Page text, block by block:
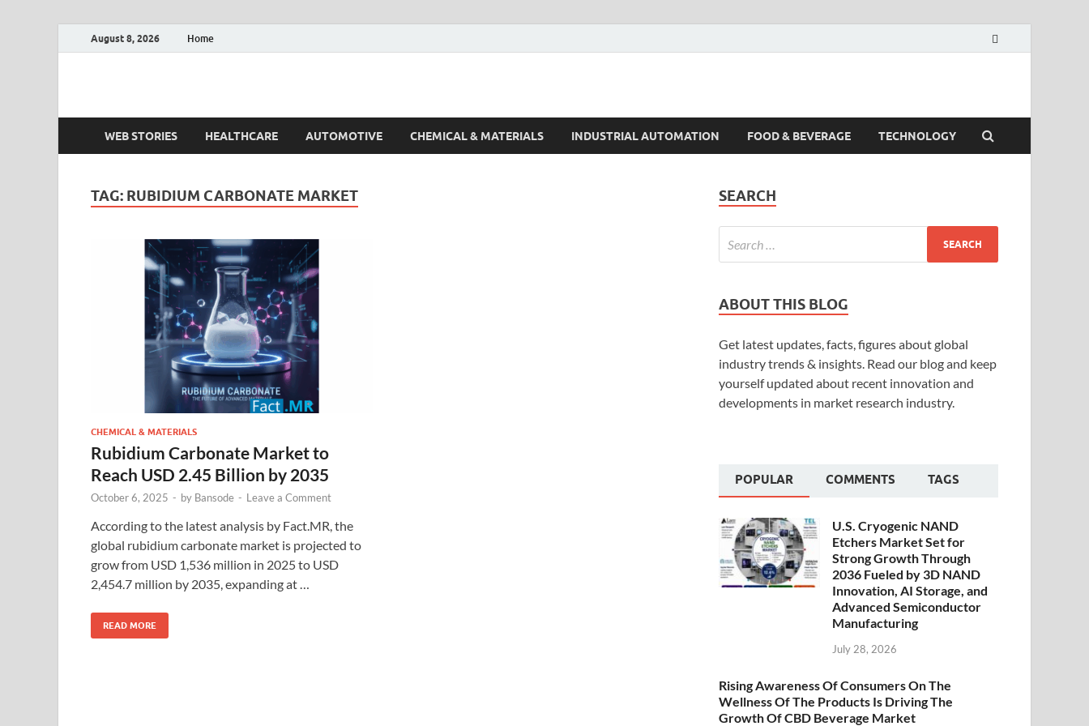
August 8, 2026 Home
Fact.MR Blog
WEB STORIES HEALTHCARE AUTOMOTIVE CHEMICAL & MATERIALS INDUSTRIAL AUTOMATION FOOD & BEVERAGE TECHNOLOGY
TAG: RUBIDIUM CARBONATE MARKET
CHEMICAL & MATERIALS
Rubidium Carbonate Market to
Reach USD 2.45 Billion by 2035
October 6, 2025 - by Bansode - Leave a Comment
According to the latest analysis by Fact.MR, the
global rubidium carbonate market is projected to
grow from USD 1,536 million in 2025 to USD
2,454.7 million by 2035, expanding at …
READ MORE
SEARCH
ABOUT THIS BLOG
Get latest updates, facts, figures about global
industry trends & insights. Read our blog and keep
yourself updated about recent innovation and
developments in market research industry.
POPULAR COMMENTS TAGS
U.S. Cryogenic NAND
Etchers Market Set for
Strong Growth Through
2036 Fueled by 3D NAND
Innovation, AI Storage, and
Advanced Semiconductor
Manufacturing
July 28, 2026
Rising Awareness Of Consumers On The
Wellness Of The Products Is Driving The
Growth Of CBD Beverage Market